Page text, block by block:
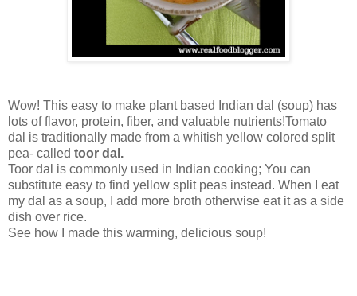
Wow! This easy to make plant based Indian dal (soup) has
lots of flavor, protein, fiber, and valuable nutrients!Tomato
dal is traditionally made from a whitish yellow colored split
pea- called toor dal.
Toor dal is commonly used in Indian cooking; You can
substitute easy to find yellow split peas instead. When I eat
my dal as a soup, I add more broth otherwise eat it as a side
dish over rice.
See how I made this warming, delicious soup!